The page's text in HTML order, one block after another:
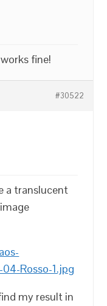
fine!
#30522
a translucent
Rosso-1.jpg
my result in